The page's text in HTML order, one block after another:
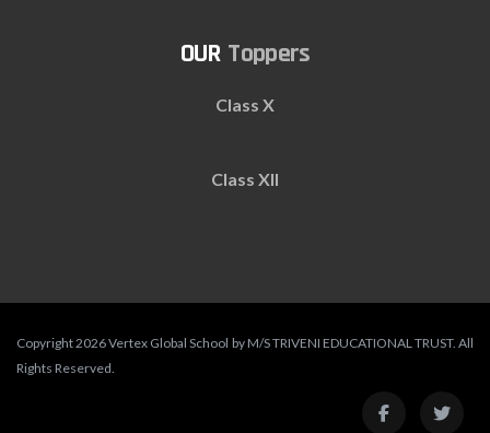
Toppers
Class X
Class XII
Copyright 2026 Vertex Global School by M/S TRIVENI EDUCATIONAL TRUST. All
Rights Reserved.